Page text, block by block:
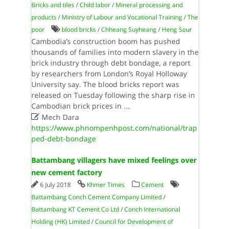
Bricks and tiles/Child labor/ Mineral processing and
products/ Ministry of Labour and Vocational Training/The
poor
blood bricks/Chheang Suyheang/ Heng Sour
Cambodia’s construction boom has pushed
thousands of families into modern slavery in the
brick industry through debt bondage, a report
by researchers from London’s Royal Holloway
University say. The blood bricks report was
released on Tuesday following the sharp rise in
Cambodian brick prices in ...
Mech Dara
https://www.phnompenhpost.com/national/trap
ped-debt-bondage
Battambang villagers have mixed feelings over
new cement factory
6 July 2018 Khmer Times
Cement
Battambang Conch Cement Company Limited/
Battambang KT Cement Co Ltd/Conch International
Holding (HK) Limited/Council for Development of